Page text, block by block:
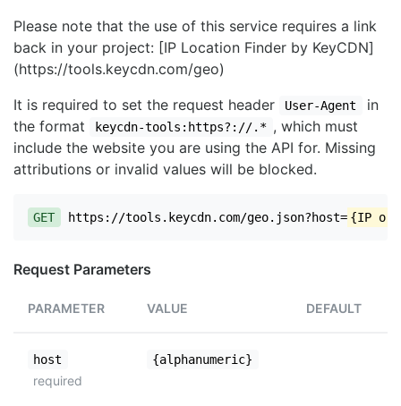
Please note that the use of this service requires a link
back in your project: [IP Location Finder by KeyCDN]
(https://tools.keycdn.com/geo)
It is required to set the request header
User-Agent
in
the format
keycdn-tools:https?://.* , which must
include the website you are using the API for. Missing
attributions or invalid values will be blocked.
GET https://tools.keycdn.com/geo.json?host= {IP or
Request Parameters
PARAMETER VALUE DEFAULT
host
required
{alphanumeric}